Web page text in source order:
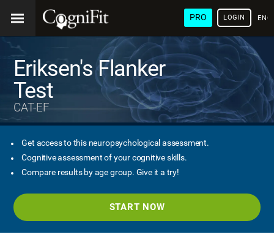
PRO LOGIN
Eriksen's Flanker
Test
CAT-EF
Get access to this neuropsychological assessment.
Cognitive assessment of your cognitive skills.
Compare results by age group. Give it a try!
START NOW